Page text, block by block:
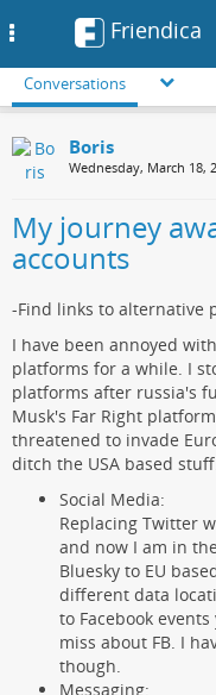
Friendica
Conversations
Boris
Wednesday, March 18,
My journey
accounts
-Find links to alternative
I have been annoyed
platforms for a while. I
platforms after russia's
Musk's Far Right
threatened to invade
ditch the USA based
Social Media:
Replacing Twitter
and now I am in
Bluesky to EU
different data
to Facebook
miss about FB. I
though.
Messaging: